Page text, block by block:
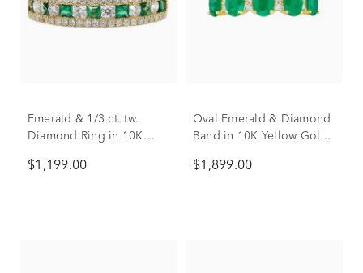
Emerald & 1/3 ct. tw.
Diamond Ring in 10K
$1,199.00
Oval Emerald & Diamond
Band in 10K Yellow Gold
$1,899.00